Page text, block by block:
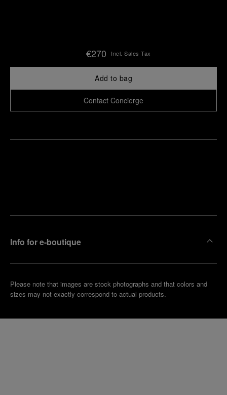
€270 Incl. Sales Tax
Add to bag
Contact Concierge
Info for e-boutique
Please note that images are stock photographs and that colors and
sizes may not exactly correspond to actual products.